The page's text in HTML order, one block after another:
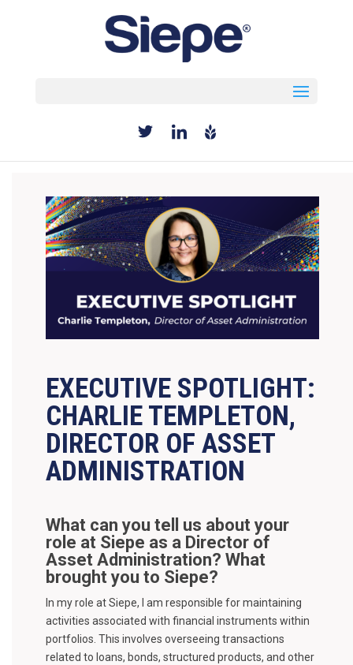
EXECUTIVE SPOTLIGHT:
CHARLIE TEMPLETON,
DIRECTOR OF ASSET
ADMINISTRATION
What can you tell us about your
role at Siepe as a Director of
Asset Administration? What
brought you to Siepe?
In my role at Siepe, I am responsible for maintaining
activities associated with financial instruments within
portfolios. This involves overseeing transactions
related to loans, bonds, structured products, and other